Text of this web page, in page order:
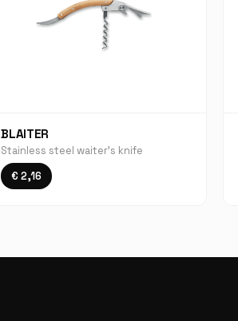
BLAITER
Stainless steel waiter's knife
€ 2,16